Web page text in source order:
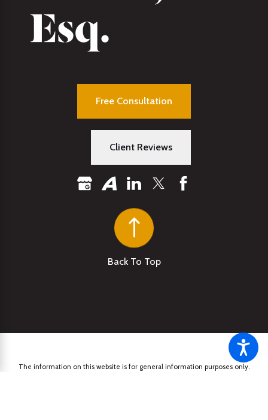
Free Consultation
Client Reviews
Back To Top
The information on this website is for general information purposes only.